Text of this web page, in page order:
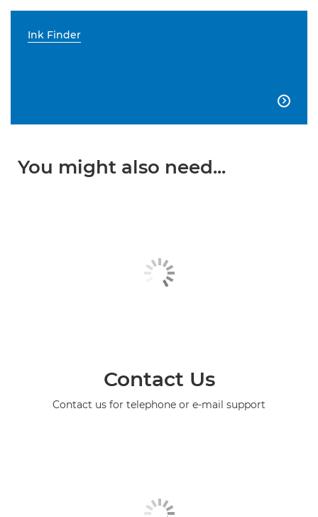
Ink Finder

You might also need...
Contact Us
Contact us for telephone or e-mail support